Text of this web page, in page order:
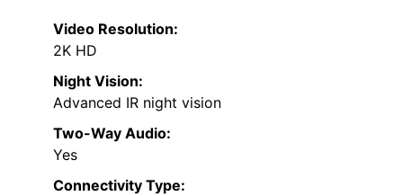
Video Resolution:
2K HD
Night Vision:
Advanced IR night vision
Two-Way Audio:
Yes
Connectivity Type: